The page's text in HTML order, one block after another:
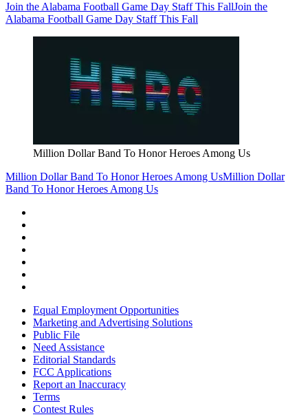
Join the Alabama Football Game Day Staff This FallJoin the
Alabama Football Game Day Staff This Fall
Million Dollar Band To Honor Heroes Among Us
Million Dollar Band To Honor Heroes Among UsMillion Dollar
Band To Honor Heroes Among Us
Equal Employment Opportunities
Marketing and Advertising Solutions
Public File
Need Assistance
Editorial Standards
FCC Applications
Report an Inaccuracy
Terms
Contest Rules